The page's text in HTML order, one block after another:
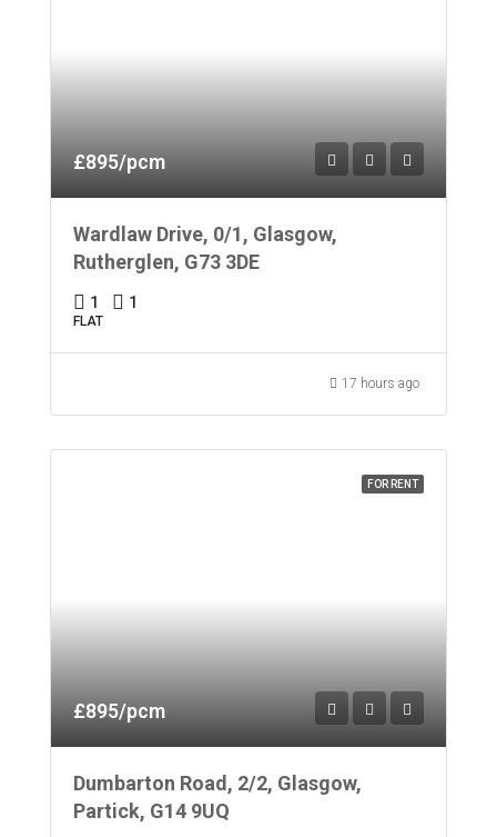
£895/pcm
Wardlaw Drive, 0/1, Glasgow,
Rutherglen, G73 3DE
1 1
FLAT
17 hours ago
FOR RENT
£895/pcm
Dumbarton Road, 2/2, Glasgow,
Partick, G14 9UQ